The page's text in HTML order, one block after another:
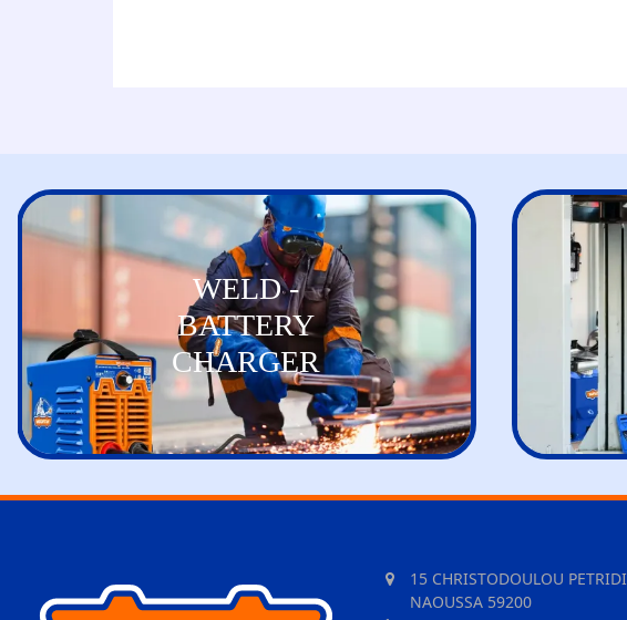
WELD -
BATTERY
CHARGER
15 CHRISTODOULOU PETRIDI
NAOUSSA 59200